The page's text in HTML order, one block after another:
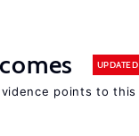
UPDATED
points to this